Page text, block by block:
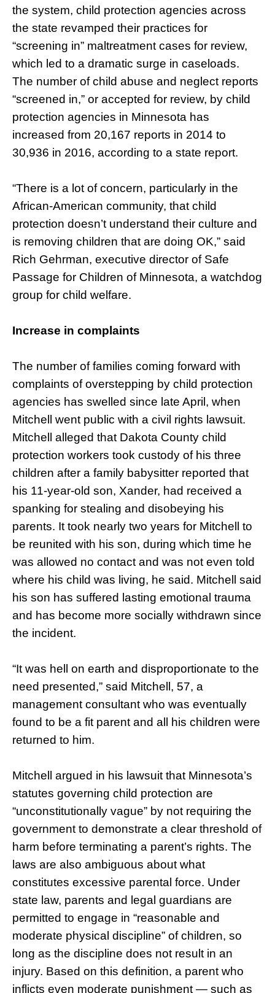
the system, child protection agencies across
the state revamped their practices for
“screening in” maltreatment cases for review,
which led to a dramatic surge in caseloads.
The number of child abuse and neglect reports
“screened in,” or accepted for review, by child
protection agencies in Minnesota has
increased from 20,167 reports in 2014 to
30,936 in 2016, according to a state report.
“There is a lot of concern, particularly in the
African-American community, that child
protection doesn’t understand their culture and
is removing children that are doing OK,” said
Rich Gehrman, executive director of Safe
Passage for Children of Minnesota, a watchdog
group for child welfare.
Increase in complaints
The number of families coming forward with
complaints of overstepping by child protection
agencies has swelled since late April, when
Mitchell went public with a civil rights lawsuit.
Mitchell alleged that Dakota County child
protection workers took custody of his three
children after a family babysitter reported that
his 11-year-old son, Xander, had received a
spanking for stealing and disobeying his
parents. It took nearly two years for Mitchell to
be reunited with his son, during which time he
was allowed no contact and was not even told
where his child was living, he said. Mitchell said
his son has suffered lasting emotional trauma
and has become more socially withdrawn since
the incident.
“It was hell on earth and disproportionate to the
need presented,” said Mitchell, 57, a
management consultant who was eventually
found to be a fit parent and all his children were
returned to him.
Mitchell argued in his lawsuit that Minnesota’s
statutes governing child protection are
“unconstitutionally vague” by not requiring the
government to demonstrate a clear threshold of
harm before terminating a parent’s rights. The
laws are also ambiguous about what
constitutes excessive parental force. Under
state law, parents and legal guardians are
permitted to engage in “reasonable and
moderate physical discipline” of children, so
long as the discipline does not result in an
injury. Based on this definition, a parent who
inflicts even moderate punishment — such as